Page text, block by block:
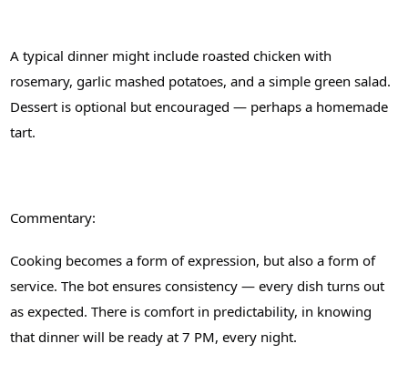
A typical dinner might include roasted chicken with
rosemary, garlic mashed potatoes, and a simple green salad.
Dessert is optional but encouraged — perhaps a homemade
tart.
Commentary:
Cooking becomes a form of expression, but also a form of
service. The bot ensures consistency — every dish turns out
as expected. There is comfort in predictability, in knowing
that dinner will be ready at 7 PM, every night.